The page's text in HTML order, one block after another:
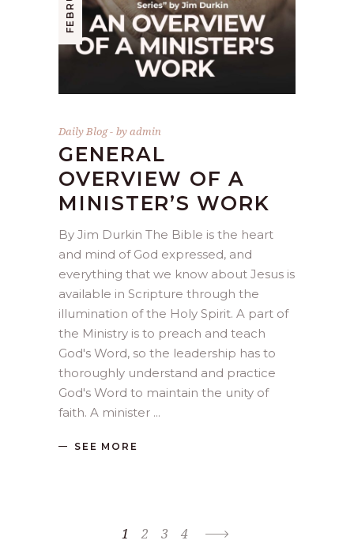
Daily Blog byadmin
GENERAL
OVERVIEW OF A
MINISTER’S WORK
By Jim Durkin The Bible is the heart
and mind of God expressed, and
everything that we know about Jesus is
available in Scripture through the
illumination of the Holy Spirit. A part of
the Ministry is to preach and teach
God's Word, so the leadership has to
thoroughly understand and practice
God's Word to maintain the unity of
faith. A minister
SEE MORE
1 2 3 4